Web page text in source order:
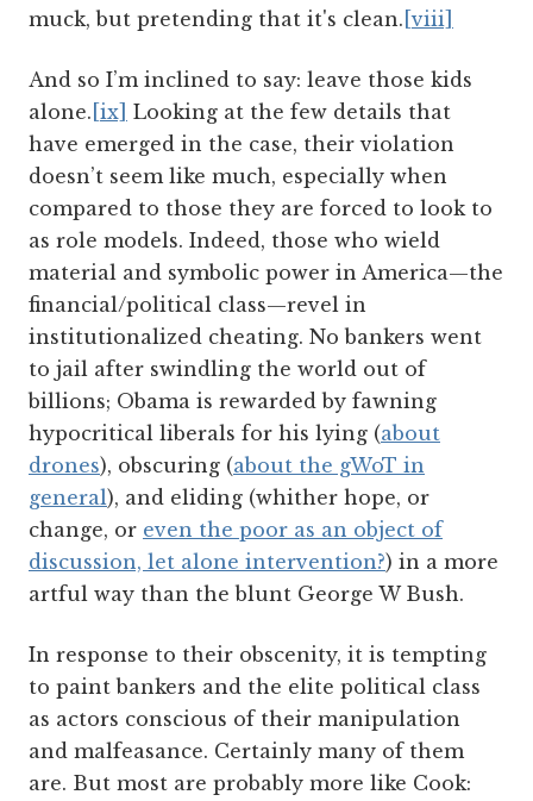
muck, but pretending that it's clean. [viii]
And so I’m inclined to say: leave those kids
alone. [ix] Looking at the few details that
have emerged in the case, their violation
doesn’t seem like much, especially when
compared to those they are forced to look to
as role models. Indeed, those who wield
material and symbolic power in America—the
financial/political class—revel in
institutionalized cheating. No bankers went
to jail after swindling the world out of
billions; Obama is rewarded by fawning
hypocritical liberals for his lying (about
drones), obscuring (about the gWoT in
general), and eliding (whither hope, or
change, or even the poor as an object of
discussion, let alone intervention?) in a more
artful way than the blunt George W Bush.
In response to their obscenity, it is tempting
to paint bankers and the elite political class
as actors conscious of their manipulation
and malfeasance. Certainly many of them
are. But most are probably more like Cook: